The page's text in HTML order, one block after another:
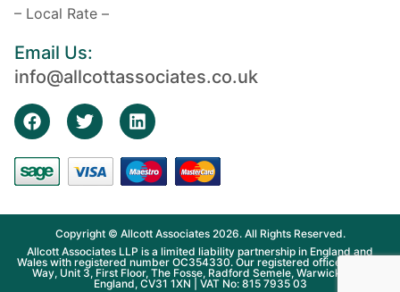
– Local Rate –
Email Us:
info@allcottassociates.co.uk
Copyright © Allcott Associates 2026. All Rights Reserved.
Allcott Associates LLP is a limited liability partnership in England and
Wales with registered number OC354330. Our registered office is Fosse
Way, Unit 3, First Floor, The Fosse, Radford Semele, Warwickshire,
England, CV31 1XN | VAT No: 815 7935 03